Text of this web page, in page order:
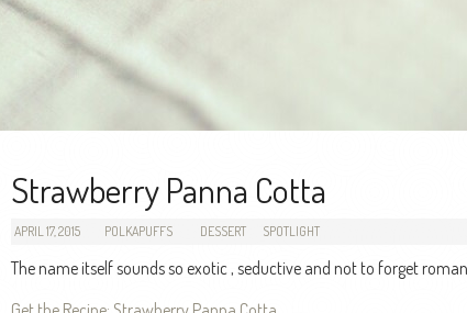
Strawberry Panna Cotta
APRIL 17, 2015 POLKAPUFFS DESSERT SPOTLIGHT
The name itself sounds so exotic , seductive and not to forget